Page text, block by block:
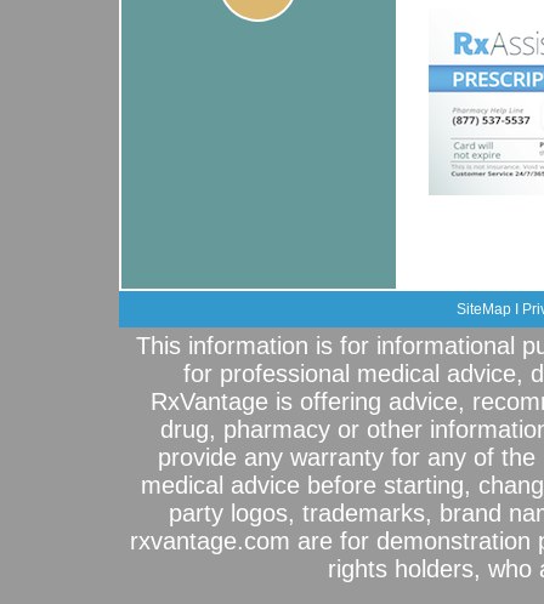
SiteMap
This information is for informational
for professional medical advice,
RxVantage is offering advice,
drug, pharmacy or other
provide any warranty for any of
medical advice before starting,
party logos, trademarks, brand
rxvantage.com are for demonstration
rights holders, who